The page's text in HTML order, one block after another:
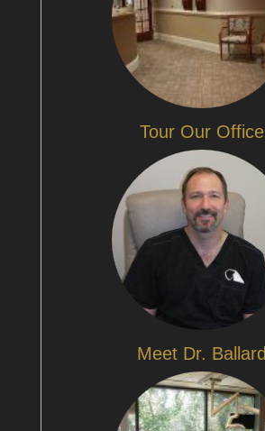
Tour Our Office
Meet Dr. Ballard